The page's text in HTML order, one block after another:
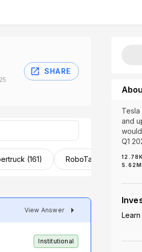
SHARE
(161) RoboTaxi (124)
View Answer
Institutional
and
Q1
12.78K
5.62M